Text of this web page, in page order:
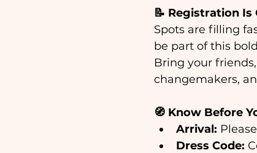
📝 Registration Is
Spots are filling
be part of this
Bring your
changemakers,
🧭 Know Before
Arrival:
Dress Code: